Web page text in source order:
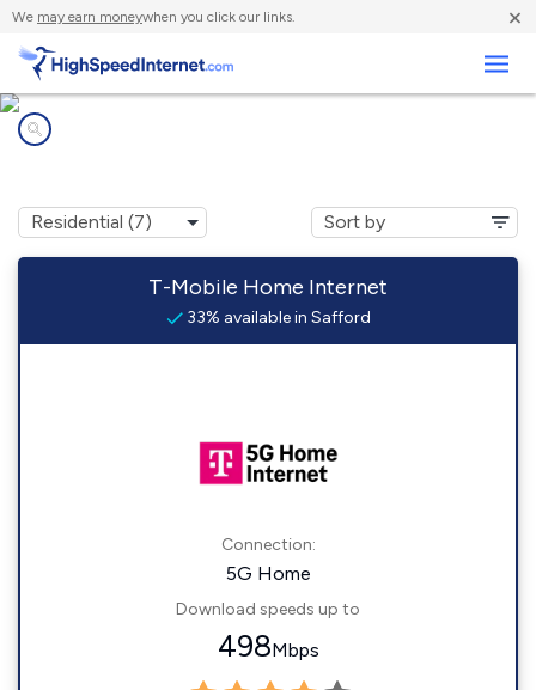
We may earn moneywhen you click our links. ×
T-Mobile Home Internet
33% available in Safford
Connection:
5G Home
Download speeds up to
498Mbps